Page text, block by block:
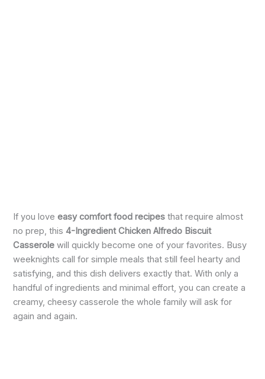
If you loveeasy comfort food recipes that require almost
no prep, this4-Ingredient Chicken Alfredo Biscuit
Casserole will quickly become one of your favorites. Busy
weeknights call for simple meals that still feel hearty and
satisfying, and this dish delivers exactly that. With only a
handful of ingredients and minimal effort, you can create a
creamy, cheesy casserole the whole family will ask for
again and again.